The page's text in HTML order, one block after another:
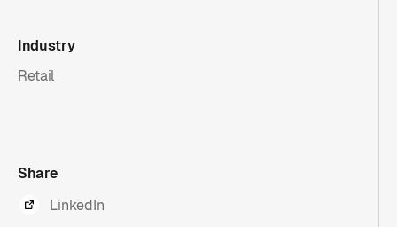
Industry
Retail
Share
LinkedIn